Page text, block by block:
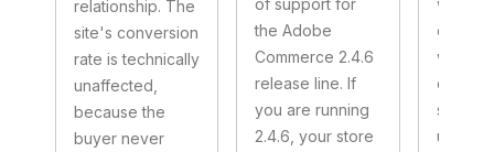
relationship. The
site's conversion
rate is technically
unaffected,
because the
buyer never
of support for
the Adobe
Commerce 2.4.6
release line. If
you are running
2.4.6, your store
working